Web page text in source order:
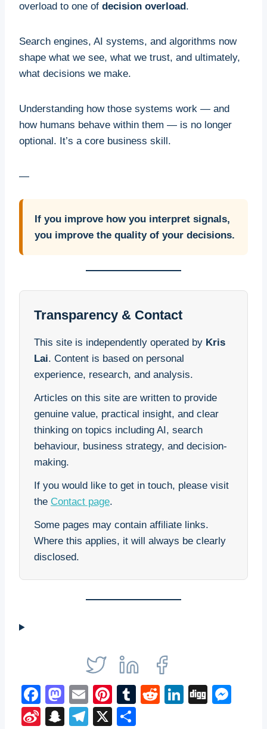
overload to one of decision overload.
Search engines, AI systems, and algorithms now
shape what we see, what we trust, and ultimately,
what decisions we make.
Understanding how those systems work — and
how humans behave within them — is no longer
optional. It’s a core business skill.
—
If you improve how you interpret signals,
you improve the quality of your decisions.
Transparency & Contact
This site is independently operated by Kris
Lai. Content is based on personal
experience, research, and analysis.
Articles on this site are written to provide
genuine value, practical insight, and clear
thinking on topics including AI, search
behaviour, business strategy, and decision-
making.
If you would like to get in touch, please visit
the Contact page.
Some pages may contain affiliate links.
Where this applies, it will always be clearly
disclosed.
F
a
M
a
E
m
Pi
nt
T
R
Li
Di
Si
S
T
X